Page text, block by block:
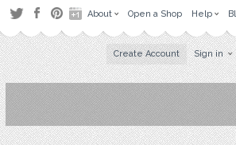
About Open a Shop Help
Create Account Sign in